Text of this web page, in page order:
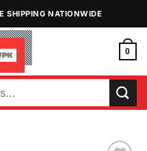
SHIPPING NATIONWIDE
0